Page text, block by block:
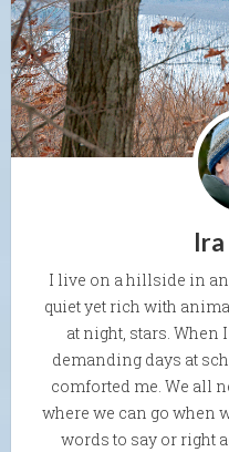
Ira
I live on a hillside in
quiet yet rich with
at night, stars.
demanding days at
comforted me. We all
where we can go when
words to say or right